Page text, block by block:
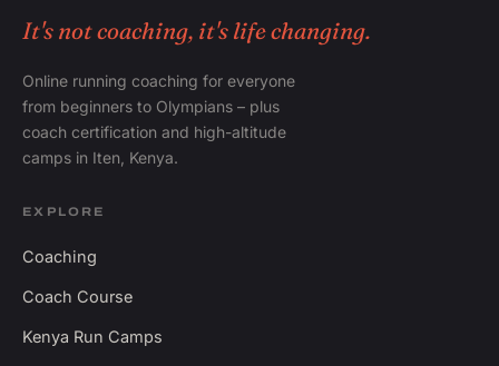
It's not coaching, it's life changing.
Online running coaching for everyone
from beginners to Olympians – plus
coach certification and high-altitude
camps in Iten, Kenya.
EXPLORE
Coaching
Coach Course
Kenya Run Camps